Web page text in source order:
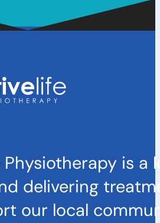
Physiotherapy is
delivering
our local